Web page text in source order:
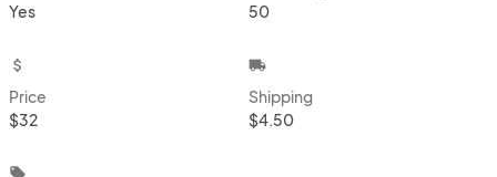
Yes
50
attach_money
Price
$32
local_shipping
Shipping
$4.50